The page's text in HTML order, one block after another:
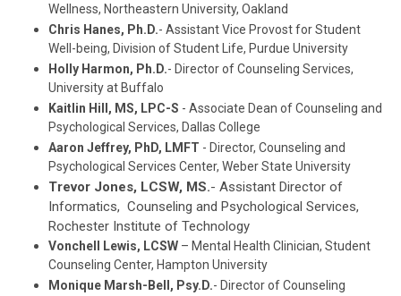
Wellness, Northeastern University, Oakland
Chris Hanes, Ph.D.- Assistant Vice Provost for Student
Well-being, Division of Student Life, Purdue University
Holly Harmon, Ph.D.- Director of Counseling Services,
University at Buffalo
Kaitlin Hill, MS, LPC-S - Associate Dean of Counseling and
Psychological Services, Dallas College
Aaron Jeffrey, PhD, LMFT - Director, Counseling and
Psychological Services Center, Weber State University
Trevor Jones, LCSW, MS.- Assistant Director of
Informatics, Counseling and Psychological Services,
Rochester Institute of Technology
Vonchell Lewis, LCSW – Mental Health Clinician, Student
Counseling Center, Hampton University
Monique Marsh-Bell, Psy.D.- Director of Counseling